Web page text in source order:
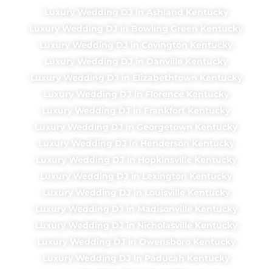
Luxury Wedding DJ in Ashland Kentucky
Luxury Wedding DJ in Bowling Green Kentucky
Luxury Wedding DJ in Covington Kentucky
Luxury Wedding DJ in Danville Kentucky
Luxury Wedding DJ in Elizabethtown Kentucky
Luxury Wedding DJ in Florence Kentucky
Luxury Wedding DJ in Frankfort Kentucky
Luxury Wedding DJ in Georgetown Kentucky
Luxury Wedding DJ in Henderson Kentucky
Luxury Wedding DJ in Hopkinsville Kentucky
Luxury Wedding DJ in Lexington Kentucky
Luxury Wedding DJ in Louisville Kentucky
Luxury Wedding DJ in Madisonville Kentucky
Luxury Wedding DJ in Nicholasville Kentucky
Luxury Wedding DJ in Owensboro Kentucky
Luxury Wedding DJ in Paducah Kentucky